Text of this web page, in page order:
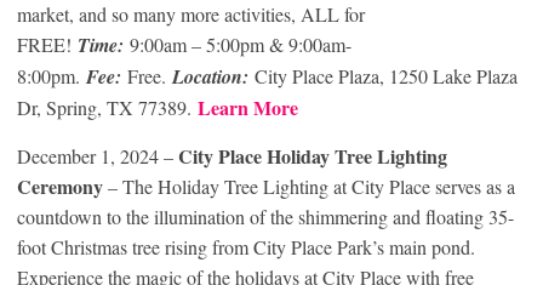
market, and so many more activities, ALL for
FREE! Time: 9:00am – 5:00pm & 9:00am-
8:00pm. Fee: Free.Location: City Place Plaza, 1250 Lake Plaza
Dr, Spring, TX 77389. Learn More
December 1, 2024 –City Place Holiday Tree Lighting
Ceremony– The Holiday Tree Lighting at City Place serves as a
countdown to the illumination of the shimmering and floating 35-
foot Christmas tree rising from City Place Park’s main pond.
Experience the magic of the holidays at City Place with free